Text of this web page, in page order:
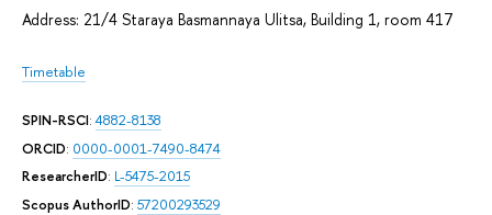
Address: 21/4 Staraya Basmannaya Ulitsa, Building 1, room 417
Timetable
SPIN-RSCI:4882-8138
ORCID: 0000-0001-7490-8474
ResearcherID: L-5475-2015
Scopus AuthorID: 57200293529